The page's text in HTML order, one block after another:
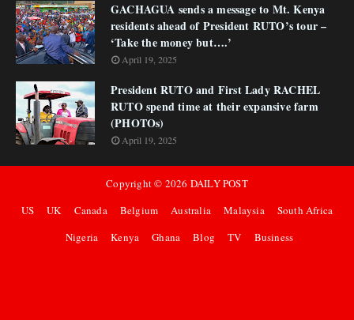
GACHAGUA sends a message to Mt. Kenya
residents ahead of President RUTO’s tour –
‘Take the money but….’
April 19, 2025
President RUTO and First Lady RACHEL
RUTO spend time at their expansive farm
(PHOTOs)
April 19, 2025
Copyright © 2026 DAILY POST
US
UK Canada Belgium Australia Malaysia
South Africa
Nigeria
Kenya Ghana Blog TV Business